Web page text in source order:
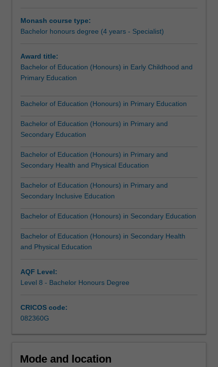
combination
of
will
build
a
level
expertise
in
of
seven
childhood
and
educationPrimary…
more
content
the
Read
button
below.
Professional experience offered throughout the course in
urban, rural, remote or international locations and
and learning. As a result, you will become a thoughtful,
effective and inclusive educator, able to design learning
experiences that ensure that your future students have
The Bachelor of Education (Honours) prepares you for
decision making about your practice and you will be in a
position to establish yourself as a leader of the future.
Monash course type:
Bachelor honours degree (4 years - Specialist)
Award title:
Bachelor of Education (Honours) in Early Childhood and
Primary Education
Bachelor of Education (Honours) in Primary Education
Bachelor of Education (Honours) in Primary and
Secondary Education
Bachelor of Education (Honours) in Primary and
Secondary Health and Physical Education
Bachelor of Education (Honours) in Primary and
Secondary Inclusive Education
Bachelor of Education (Honours) in Secondary Education
Bachelor of Education (Honours) in Secondary Health
and Physical Education
AQF Level:
Level 8 - Bachelor Honours Degree
CRICOS code:
082360G
Mode and location